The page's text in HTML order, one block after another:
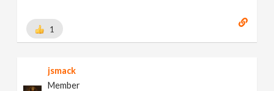
1
jsmack
Member